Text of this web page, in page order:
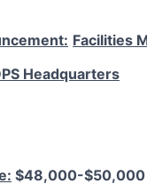
Facilities
Headquarters
$48,000-$50,000